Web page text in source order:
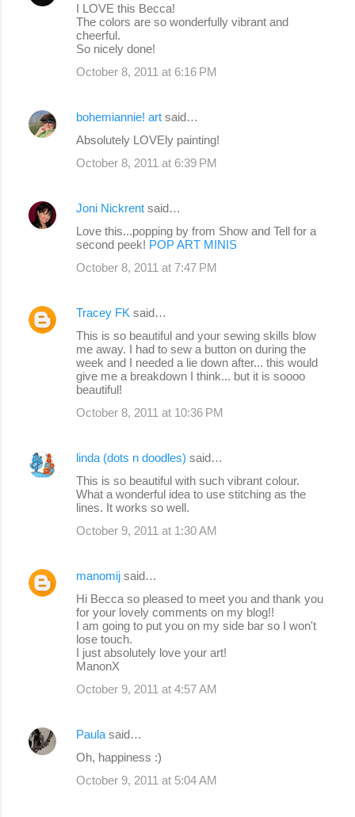
I LOVE this Becca!
The colors are so wonderfully vibrant and
cheerful.
So nicely done!
October 8, 2011 at 6:16 PM
bohemiannie! art said…
Absolutely LOVEly painting!
October 8, 2011 at 6:39 PM
Joni Nickrent said…
Love this...popping by from Show and Tell for a
second peek! POP ART MINIS
October 8, 2011 at 7:47 PM
Tracey FK said…
This is so beautiful and your sewing skills blow
me away. I had to sew a button on during the
week and I needed a lie down after... this would
give me a breakdown I think... but it is soooo
beautiful!
October 8, 2011 at 10:36 PM
linda (dots n doodles) said…
This is so beautiful with such vibrant colour.
What a wonderful idea to use stitching as the
lines. It works so well.
October 9, 2011 at 1:30 AM
manomij said…
Hi Becca so pleased to meet you and thank you
for your lovely comments on my blog!!
I am going to put you on my side bar so I won't
lose touch.
I just absolutely love your art!
ManonX
October 9, 2011 at 4:57 AM
Paula said…
Oh, happiness :)
October 9, 2011 at 5:04 AM